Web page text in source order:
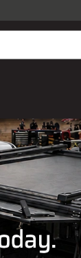
tonneaus.
trust. These
running boards,